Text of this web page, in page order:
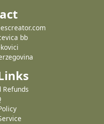
bb
Refunds